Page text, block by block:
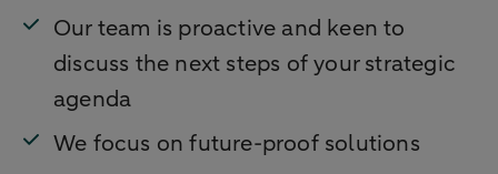
Our team is proactive and keen to
discuss the next steps of your strategic
agenda
We focus on future-proof solutions